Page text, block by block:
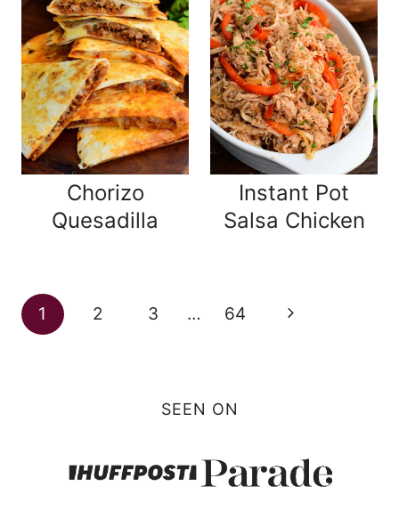
Chorizo
Quesadilla
Instant Pot
Salsa Chicken
Page
navigation
1 2 3 … 64
Next
SEEN ON